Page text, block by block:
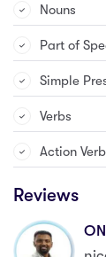
Nouns
Part of
Simple
Verbs
Action
Reviews